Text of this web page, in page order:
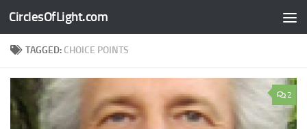
Skip to content
CirclesOfLight.com
TAGGED: CHOICE POINTS
2